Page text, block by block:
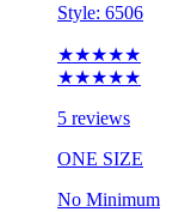
Style: 6506
★★★★★
★★★★★
5 reviews
ONE SIZE
No Minimum